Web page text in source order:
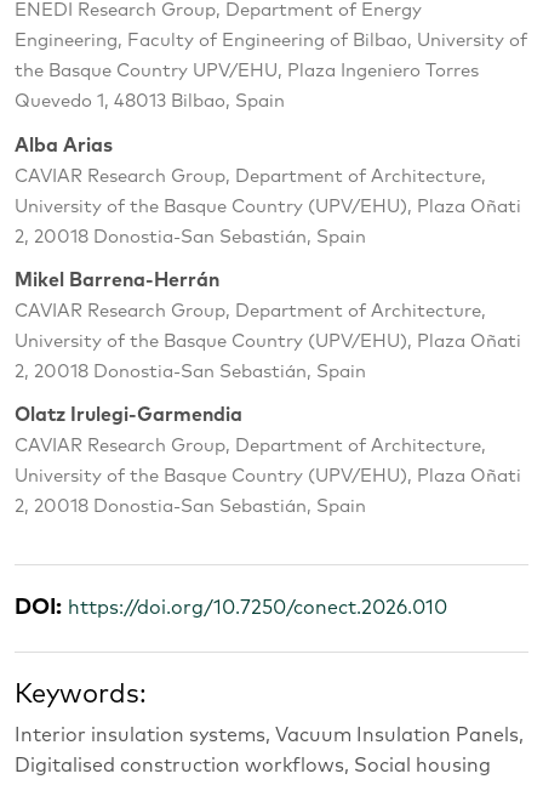
ENEDI Research Group, Department of Energy
Engineering, Faculty of Engineering of Bilbao, University of
the Basque Country UPV/EHU, Plaza Ingeniero Torres
Quevedo 1, 48013 Bilbao, Spain
Alba Arias
CAVIAR Research Group, Department of Architecture,
University of the Basque Country (UPV/EHU), Plaza Oñati
2, 20018 Donostia-San Sebastián, Spain
Mikel Barrena-Herrán
CAVIAR Research Group, Department of Architecture,
University of the Basque Country (UPV/EHU), Plaza Oñati
2, 20018 Donostia-San Sebastián, Spain
Olatz Irulegi-Garmendia
CAVIAR Research Group, Department of Architecture,
University of the Basque Country (UPV/EHU), Plaza Oñati
2, 20018 Donostia-San Sebastián, Spain
DOI: https://doi.org/10.7250/conect.2026.010
Keywords:
Interior insulation systems, Vacuum Insulation Panels,
Digitalised construction workflows, Social housing